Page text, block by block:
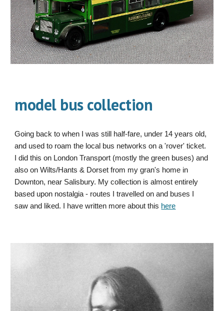
model bus collection
Going back to when I was still half-fare, under 14 years old,
and used to roam the local bus networks on a 'rover' ticket.
I did this on London Transport (mostly the green buses) and
also on Wilts/Hants & Dorset from my gran's home in
Downton, near Salisbury. My collection is almost entirely
based upon nostalgia - routes I travelled on and buses I
saw and liked. I have written more about this here